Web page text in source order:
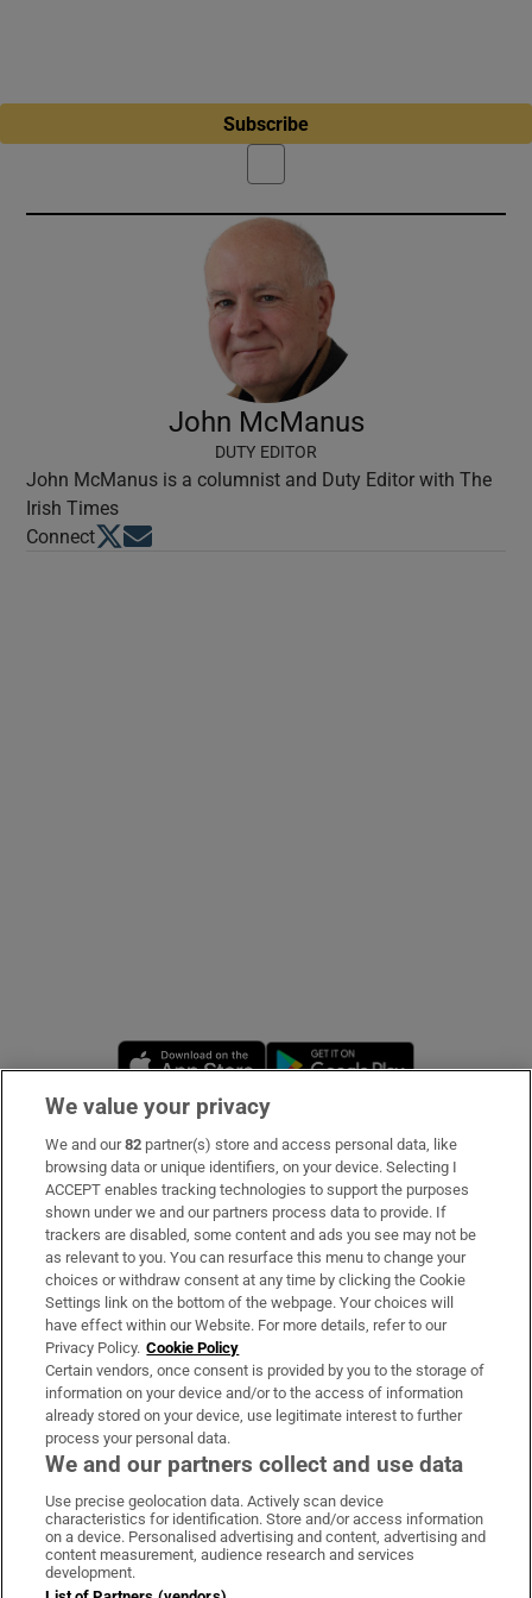
Subscribe
John McManus
DUTY EDITOR
John McManus is a columnist and Duty Editor with The
Irish Times
ConnectOpens in new window
Opens in new window
Opens in new window
Subscribe
Support
About Us
Irish Times Products & Services
OUR PARTNERS
Irish Times on WhatsApp
Irish Times on Facebook
Irish Times on X
Irish Times on LinkedIn
Irish Times on Instagram
Terms & Conditions
We value your privacy
We and our82 partner(s) store and access personal data, like
browsing data or unique identifiers, on your device. Selecting I
ACCEPT enables tracking technologies to support the purposes
shown under we and our partners process data to provide. If
trackers are disabled, some content and ads you see may not be
as relevant to you. You can resurface this menu to change your
choices or withdraw consent at any time by clicking the Cookie
Settings link on the bottom of the webpage. Your choices will
have effect within our Website. For more details, refer to our
Privacy Policy. Cookie Policy
Certain vendors, once consent is provided by you to the storage of
information on your device and/or to the access of information
already stored on your device, use legitimate interest to further
process your personal data.
We and our partners collect and use data
Use precise geolocation data. Actively scan device
characteristics for identification. Store and/or access information
on a device. Personalised advertising and content, advertising and
content measurement, audience research and services
development.